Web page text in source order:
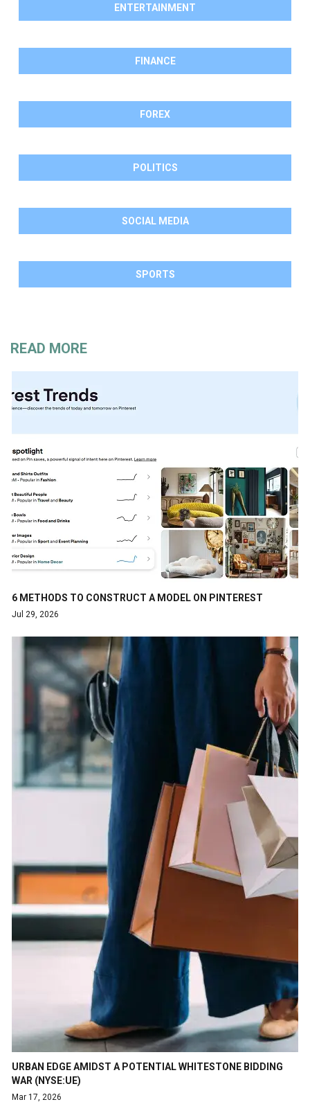
ENTERTAINMENT
FINANCE
FOREX
POLITICS
SOCIAL MEDIA
SPORTS
READ MORE
6 METHODS TO CONSTRUCT A MODEL ON PINTEREST
Jul 29, 2026
URBAN EDGE AMIDST A POTENTIAL WHITESTONE BIDDING
WAR (NYSE:UE)
Mar 17, 2026